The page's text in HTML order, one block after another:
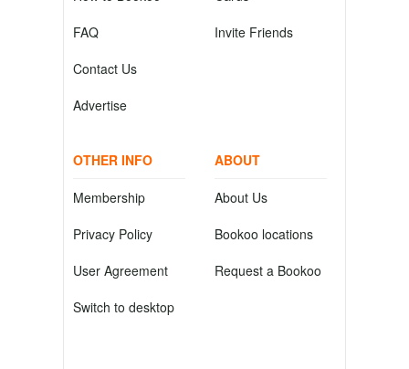
FAQ
Contact Us
Advertise
Invite Friends
OTHER INFO
Membership
Privacy Policy
User Agreement
Switch to desktop
ABOUT
About Us
Bookoo locations
Request a Bookoo